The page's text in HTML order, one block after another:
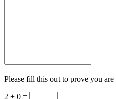
Please fill this out to prove you are
2 + 0 =